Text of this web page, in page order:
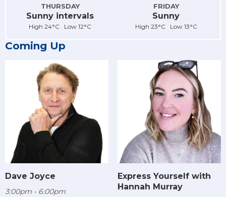
THURSDAY
Sunny intervals
High 24°C Low 12°C
FRIDAY
Sunny
High 23°C Low 13°C
Coming Up
Dave Joyce
3:00pm - 6:00pm
Express Yourself with
Hannah Murray